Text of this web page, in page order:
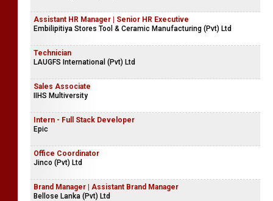
Assistant HR Manager | Senior HR Executive
Embilipitiya Stores Tool & Ceramic Manufacturing (Pvt) Ltd
Technician
LAUGFS International (Pvt) Ltd
Sales Associate
IIHS Multiversity
Intern - Full Stack Developer
Epic
Office Coordinator
Jinco (Pvt) Ltd
Brand Manager | Assistant Brand Manager
Bellose Lanka (Pvt) Ltd